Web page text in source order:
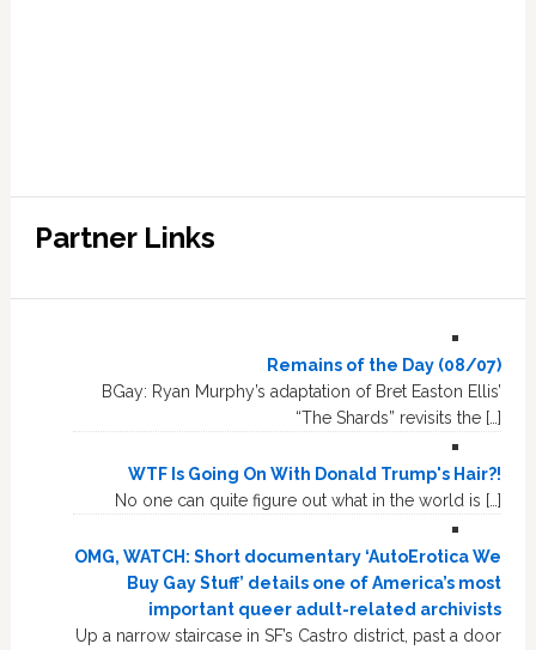
Partner Links
Remains of the Day (08/07)
BGay: Ryan Murphy’s adaptation of Bret Easton Ellis’
“The Shards” revisits the […]
WTF Is Going On With Donald Trump's Hair?!
No one can quite figure out what in the world is […]
OMG, WATCH: Short documentary ‘AutoErotica We
Buy Gay Stuff’ details one of America’s most
important queer adult-related archivists
Up a narrow staircase in SF’s Castro district, past a door